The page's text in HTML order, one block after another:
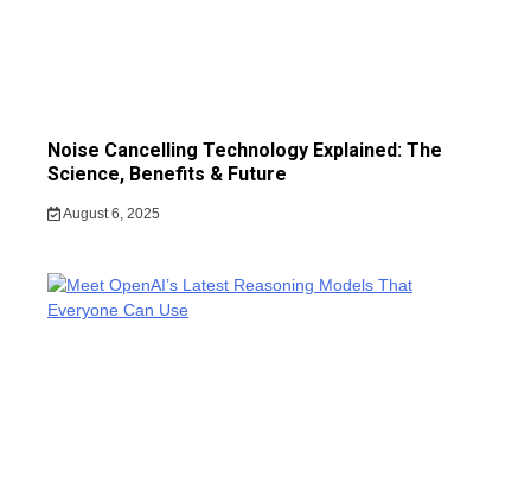
Noise Cancelling Technology Explained: The
Science, Benefits & Future
August 6, 2025